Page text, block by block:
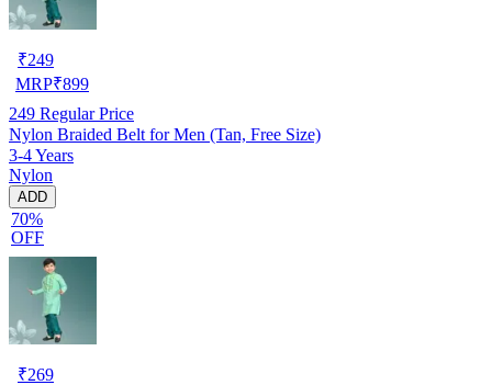
₹249
MRP₹899
249 Regular Price
Nylon Braided Belt for Men (Tan, Free Size)
3-4 Years
Nylon
ADD
70%
OFF
₹269